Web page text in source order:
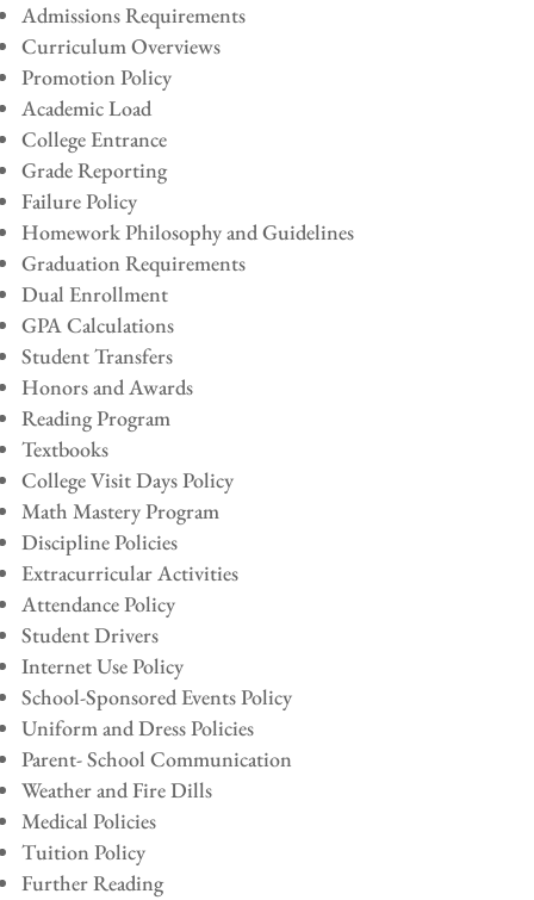
Admissions Requirements
Curriculum Overviews
Promotion Policy
Academic Load
College Entrance
Grade Reporting
Failure Policy
Homework Philosophy and Guidelines
Graduation Requirements
Dual Enrollment
GPA Calculations
Student Transfers
Honors and Awards
Reading Program
Textbooks
College Visit Days Policy
Math Mastery Program
Discipline Policies
Extracurricular Activities
Attendance Policy
Student Drivers
Internet Use Policy
School-Sponsored Events Policy
Uniform and Dress Policies
Parent- School Communication
Weather and Fire Dills
Medical Policies
Tuition Policy
Further Reading